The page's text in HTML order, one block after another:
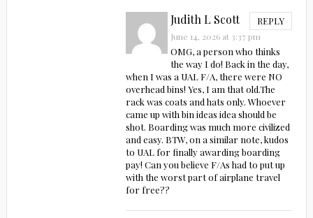
Judith L Scott REPLY
June 14, 2026 at 3:37 pm
OMG, a person who thinks
the way I do! Back in the day,
when I was a UAL F/A, there were NO
overhead bins! Yes, I am that old.The
rack was coats and hats only. Whoever
came up with bin ideas idea should be
shot. Boarding was much more civilized
and easy. BTW, on a similar note, kudos
to UAL for finally awarding boarding
pay! Can you believe F/As had to put up
with the worst part of airplane travel
for free??